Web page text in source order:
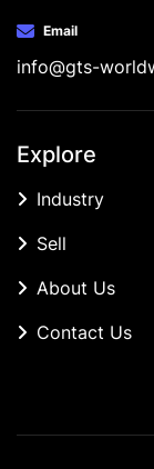
Email
info@gts-
Explore
Industry
Sell
About Us
Contact Us